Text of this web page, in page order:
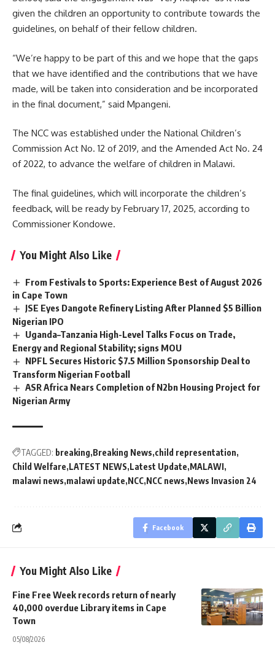
given the children an opportunity to contribute towards the
guidelines, on behalf of their fellow children.
“We’re happy to be part of this and we hope that the gaps
that we have identified and the contributions that we have
made, will be taken into consideration and be incorporated
in the final document,” said Mpangeni.
The NCC was established under the National Children’s
Commission Act No. 12 of 2019, and the Amended Act No. 24
of 2022, to advance the welfare of children in Malawi.
The final guidelines, which will incorporate the children’s
feedback, will be ready by February 17, 2025, according to
Commissioner Kondowe.
You Might Also Like
From Festivals to Sports: Experience Best of August 2026
in Cape Town
JSE Eyes Dangote Refinery Listing After Planned $5 Billion
Nigerian IPO
Uganda–Tanzania High-Level Talks Focus on Trade,
Energy and Regional Stability; signs MOU
NPFL Secures Historic $7.5 Million Sponsorship Deal to
Transform Nigerian Football
ASR Africa Nears Completion of N2bn Housing Project for
Nigerian Army
TAGGED: breaking Breaking News child representation
Child Welfare LATEST NEWS Latest Update MALAWI
malawi news malawi update NCC NCC news News Invasion 24
Facebook
You Might Also Like
Fine Free Week records return of nearly
40,000 overdue Library items in Cape
Town
05/08/2026